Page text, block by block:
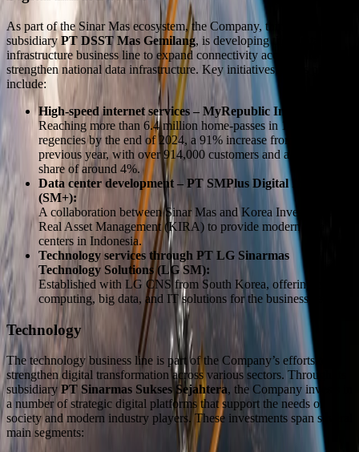
As part of the Sinar Mas ecosystem, the Company, through its
subsidiaryPT DSST Mas Gemilang, is developing the digital
infrastructure business line to expand connectivity access and
strengthen national data infrastructure. Key initiatives in this pillar
include:
High-speed internet services – MyRepublic Indonesia:
Reaching more than 6.4 million home-passes in 140 cities and
regencies by the end of 2024, a 91% increase from the
previous year, with over 914,000 customers and a market
share of around 4%.
Data center development – PT SMPlus Digital Investama
(SM+):
A collaboration between Sinar Mas and Korea Investment
Real Asset Management (KIRA) to provide modern data
centers in Indonesia.
Technology services through PT LG Sinarmas
Technology Solutions (LG SM):
Established with LG CNS from South Korea, offering cloud
computing, big data, and IT solutions for the business sector.
Technology
The technology business line is part of the Company’s efforts to
strengthen digital transformation across various sectors. Through its
subsidiaryPT Sinarmas Sukses Sejahtera, the Company invests in
a number of strategic digital platforms that support the needs of
society and modern industry players. These investments span several
main segments: